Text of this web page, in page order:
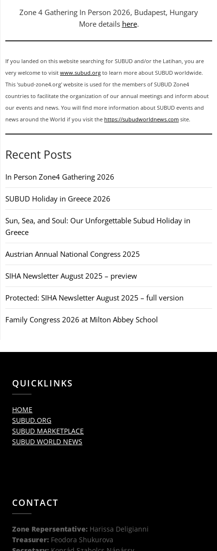
Zone 4 Gathering In Person 2026, Budapest, Hungary
More details here.
If you landed on this website searching for SUBUD and/or the Latihan, you are
very welcome to visit www.subud.org to learn more about SUBUD worldwide.
This 'subud-zone4.org' website is used for the members of SUBUD Zone4
countries to facilitate the organization of our annual meetings and inform about
our events and news. You will find more information about SUBUD events and
news around the World if you visit the https://subudworldnews.com site.
Recent Posts
In Person Zone4 Gathering 2026
SUBUD Holiday in Greece 2026
Sun, Sea, and Soul: Our Unforgettable Subud Holiday in
Greece
Austrian Annual National Congress 2025
SIHA Newsletter August 2025 – preview
Protected: SIHA Newsletter August 2025 – full version
Family Congress 2026 at Milton Abbey School
QUICKLINKS
HOME
SUBUD.ORG
SUBUD MARKETPLACE
SUBUD WORLD NEWS
CONTACT
Zone Repersentative: Harissa Deligianni
Treasurer: Feodora Shukurova